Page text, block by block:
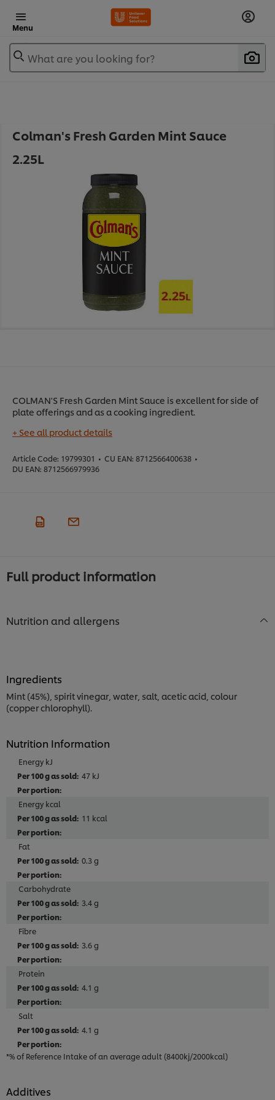
Menu
What are you looking for?
Colman's Fresh Garden Mint Sauce
2.25L
COLMAN'S Fresh Garden Mint Sauce is excellent for side of
plate offerings and as a cooking ingredient.
+ See all product details
Article Code: 19799301 • CU EAN: 8712566400638 •
DU EAN: 8712566979936
Full product information
Nutrition and allergens
Ingredients
Mint (45%), spirit vinegar, water, salt, acetic acid, colour
(copper chlorophyll).
Nutrition Information
Energy kJ
47 kJ
Energy kcal
11 kcal
Fat
0.3 g
Carbohydrate
3.4 g
Fibre
3.6 g
Protein
4.1 g
Salt
4.1 g
*% of Reference Intake of an average adult (8400kj/2000kcal)
Additives